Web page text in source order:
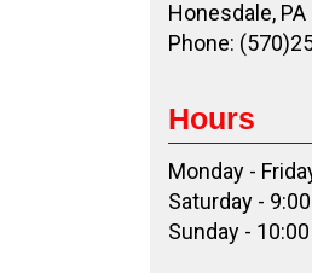
Honesdale, PA
Phone:
Hours
Monday -
Saturday -
Sunday -